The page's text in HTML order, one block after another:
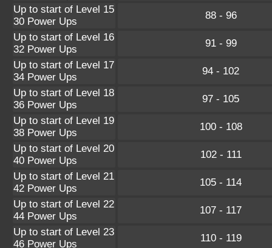
Up to start of Level 15
30 Power Ups
88 - 96
Up to start of Level 16
32 Power Ups
91 - 99
Up to start of Level 17
34 Power Ups
94 - 102
Up to start of Level 18
36 Power Ups
97 - 105
Up to start of Level 19
38 Power Ups
100 - 108
Up to start of Level 20
40 Power Ups
102 - 111
Up to start of Level 21
42 Power Ups
105 - 114
Up to start of Level 22
44 Power Ups
107 - 117
Up to start of Level 23
46 Power Ups
110 - 119